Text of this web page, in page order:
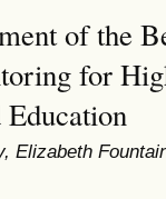
of the
for
Education
Elizabeth